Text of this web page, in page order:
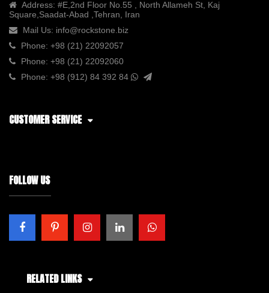
Address: #E,2nd Floor No.55 , North Allameh St, Kaj
Square,Saadat-Abad ,Tehran, Iran
Mail Us: info@rockstone.biz
Phone: +98 (21) 22092057
Phone: +98 (21) 22092060
Phone: +98 (912) 84 392 84
CUSTOMER SERVICE
FOLLOW US
RELATED LINKS